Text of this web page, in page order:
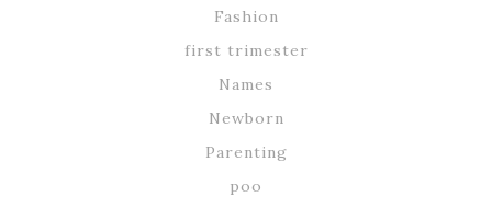
Fashion
first trimester
Names
Newborn
Parenting
poo